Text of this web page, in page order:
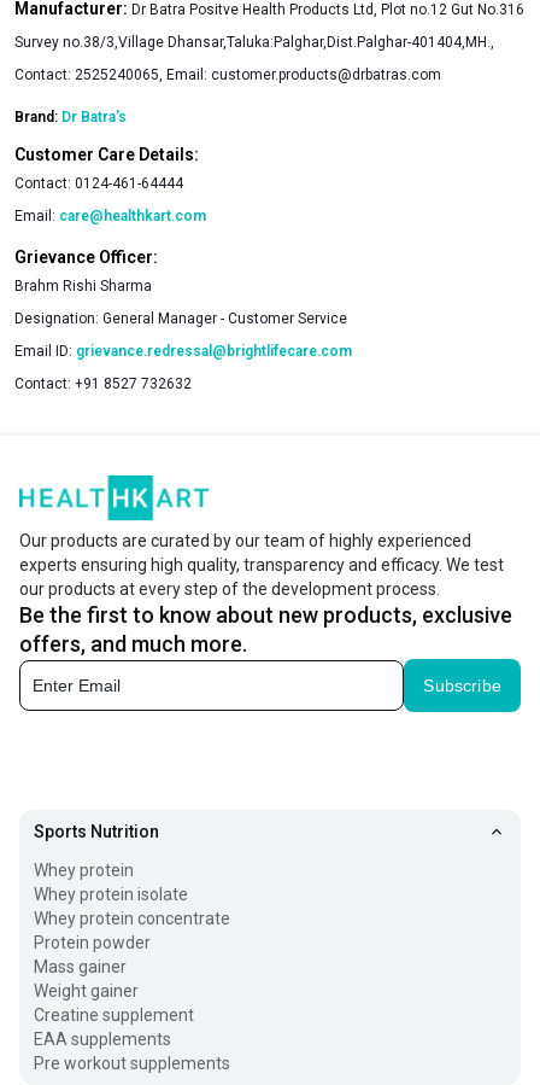
Manufacturer: Dr Batra Positve Health Products Ltd, Plot no.12 Gut No.316
Survey no.38/3,Village Dhansar,Taluka:Palghar,Dist.Palghar-401404,MH.,
Contact: 2525240065, Email: customer.products@drbatras.com
Brand: Dr Batra's
Customer Care Details:
Contact: 0124-461-64444
Email: care@healthkart.com
Grievance Officer:
Brahm Rishi Sharma
Designation: General Manager - Customer Service
Email ID: grievance.redressal@brightlifecare.com
Contact: +91 8527 732632
Our products are curated by our team of highly experienced
experts ensuring high quality, transparency and efficacy. We test
our products at every step of the development process.
Be the first to know about new products, exclusive
offers, and much more.
Subscribe
Sports Nutrition
Whey protein
Whey protein isolate
Whey protein concentrate
Protein powder
Mass gainer
Weight gainer
Creatine supplement
EAA supplements
Pre workout supplements